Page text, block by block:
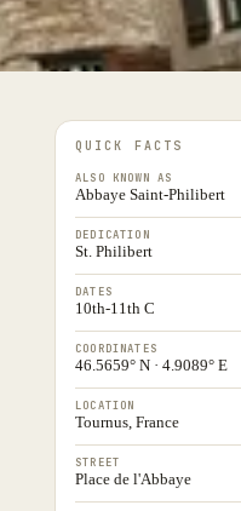
QUICK FACTS
ALSO KNOWN AS
Abbaye Saint-Philibert
DEDICATION
St. Philibert
DATES
10th-11th C
COORDINATES
46.5659° N · 4.9089° E
LOCATION
Tournus, France
STREET
Place de l'Abbaye